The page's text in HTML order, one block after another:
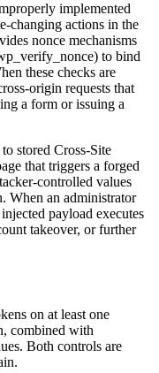
implemented
changing actions in the
nonce mechanisms
) to bind
these checks are
origin requests that
a form or issuing a
stored Cross-Site
that triggers a forged
controlled values
When an administrator
payload executes
takeover, or further
on at least one
combined with
Both controls are